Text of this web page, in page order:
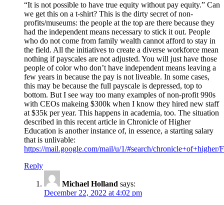
“It is not possible to have true equity without pay equity.” Can
we get this on a t-shirt? This is the dirty secret of non-
profits/museums: the people at the top are there because they
had the independent means necessary to stick it out. People
who do not come from family wealth cannot afford to stay in
the field. All the initiatives to create a diverse workforce mean
nothing if payscales are not adjusted. You will just have those
people of color who don’t have independent means leaving a
few years in because the pay is not liveable. In some cases,
this may be because the full payscale is depressed, top to
bottom. But I see way too many examples of non-profit 990s
with CEOs makeing $300k when I know they hired new staff
at $35k per year. This happens in academia, too. The situation
described in this recent article in Chronicle of Higher
Education is another instance of, in essence, a starting salary
that is unlivable:
https://mail.google.com/mail/u/1/#search/
Reply
Michael Holland says:
December 22, 2022 at 4:02 pm